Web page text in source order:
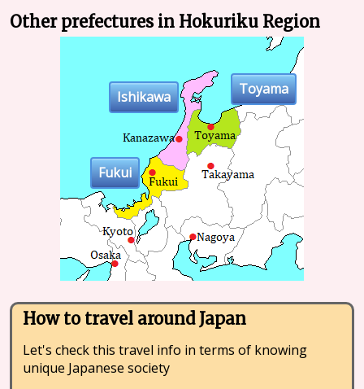
Other prefectures in Hokuriku Region
Toyama
Ishikawa
Fukui
How to travel around Japan
Let's check this travel info in terms of knowing
unique Japanese society